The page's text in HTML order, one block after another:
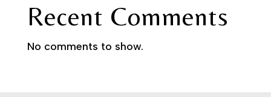
Recent Comments
No comments to show.